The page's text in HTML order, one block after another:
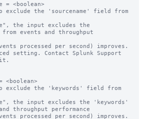
= <boolean>
exclude the 'sourcename' field from
the input excludes the
events and throughput
setting. Contact Splunk Support
it.
<boolean>
exclude the 'keywords' field from
the input excludes the 'keywords'
throughput performance